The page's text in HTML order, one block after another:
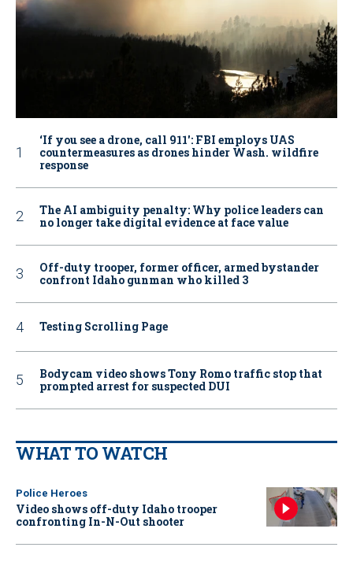
‘If you see a drone, call 911': FBI employs UAS
countermeasures as drones hinder Wash. wildfire
response
The AI ambiguity penalty: Why police leaders can
no longer take digital evidence at face value
Off-duty trooper, former officer, armed bystander
confront Idaho gunman who killed 3
Testing Scrolling Page
Bodycam video shows Tony Romo traffic stop that
prompted arrest for suspected DUI
WHAT TO WATCH
Police Heroes
Video shows off-duty Idaho trooper
confronting In-N-Out shooter